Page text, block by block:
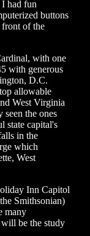
had fun
buttons
front of the
with one
with generous
D.C.
allowable
West Virginia
the ones
state capital's
in the
which
West
Inn Capitol
Smithsonian)
many
be the study